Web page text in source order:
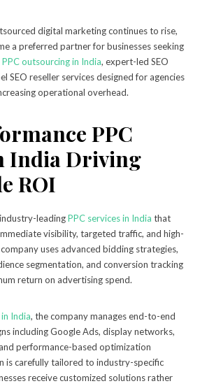
digital marketing continues to rise,
a preferred partner for businesses seeking
PPC outsourcing in India, expert-led SEO
SEO reseller services designed for agencies
operational overhead.
PPC
India Driving
ROI
leadingPPC services in India that
visibility, targeted traffic, and high-
uses advanced bidding strategies,
segmentation, and conversion tracking
return on advertising spend.
India, the company manages end-to-end
including Google Ads, display networks,
performance-based optimization
is carefully tailored to industry-specific
receive customized solutions rather